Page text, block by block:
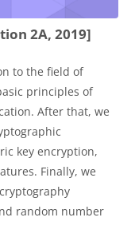
2A, 2019]
to the field of
principles of
After that, we
key encryption,
Finally, we
random number